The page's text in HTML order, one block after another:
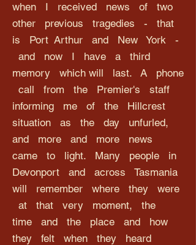
when I received news of two
other previous tragedies - that
is Port Arthur and New York -
and now I have a third
memory which will last. A phone
call from the Premier's staff
informing me of the Hillcrest
situation as the day unfurled,
and more and more news
came to light. Many people in
Devonport and across Tasmania
will remember where they were
at that very moment, the
time and the place and how
they felt when they heard